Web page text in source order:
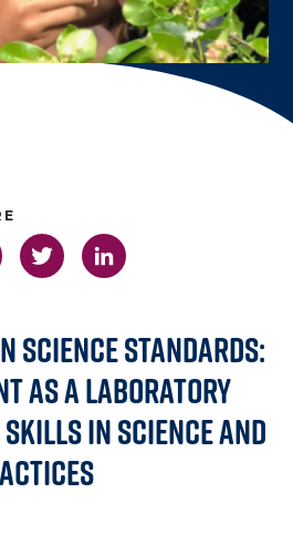
FacebookTwitter
Science Standards:
as a Laboratory
in Science and